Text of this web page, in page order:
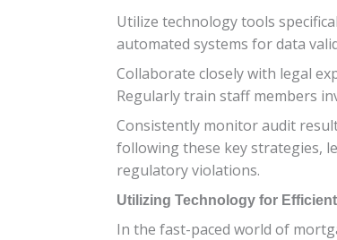
Utilize technology tools
automated systems for data
Collaborate closely with legal
Regularly train staff members
Consistently monitor audit
following these key strategies,
regulatory violations.
Utilizing Technology for
In the fast-paced world of